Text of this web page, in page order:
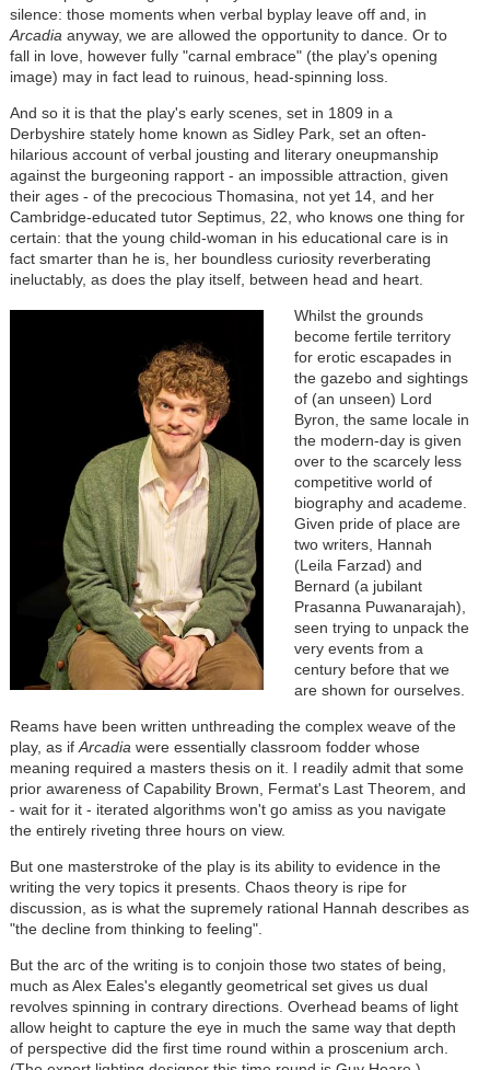
silence: those moments when verbal byplay leave off and, in
Arcadia anyway, we are allowed the opportunity to dance. Or to
fall in love, however fully "carnal embrace" (the play's opening
image) may in fact lead to ruinous, head-spinning loss.
And so it is that the play's early scenes, set in 1809 in a
Derbyshire stately home known as Sidley Park, set an often-
hilarious account of verbal jousting and literary oneupmanship
against the burgeoning rapport - an impossible attraction, given
their ages - of the precocious Thomasina, not yet 14, and her
Cambridge-educated tutor Septimus, 22, who knows one thing for
certain: that the young child-woman in his educational care is in
fact smarter than he is, her boundless curiosity reverberating
ineluctably, as does the play itself, between head and heart.
Image
Whilst the grounds
become fertile territory
for erotic escapades in
the gazebo and sightings
of (an unseen) Lord
Byron, the same locale in
the modern-day is given
over to the scarcely less
competitive world of
biography and academe.
Given pride of place are
two writers, Hannah
(Leila Farzad) and
Bernard (a jubilant
Prasanna Puwanarajah),
seen trying to unpack the
very events from a
century before that we
are shown for ourselves.
Reams have been written unthreading the complex weave of the
play, as if Arcadia were essentially classroom fodder whose
meaning required a masters thesis on it. I readily admit that some
prior awareness of Capability Brown, Fermat's Last Theorem, and
- wait for it - iterated algorithms won't go amiss as you navigate
the entirely riveting three hours on view.
But one masterstroke of the play is its ability to evidence in the
writing the very topics it presents. Chaos theory is ripe for
discussion, as is what the supremely rational Hannah describes as
"the decline from thinking to feeling".
But the arc of the writing is to conjoin those two states of being,
much as Alex Eales's elegantly geometrical set gives us dual
revolves spinning in contrary directions. Overhead beams of light
allow height to capture the eye in much the same way that depth
of perspective did the first time round within a proscenium arch.